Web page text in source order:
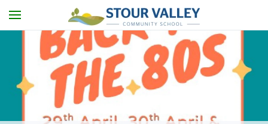
Skip to main content